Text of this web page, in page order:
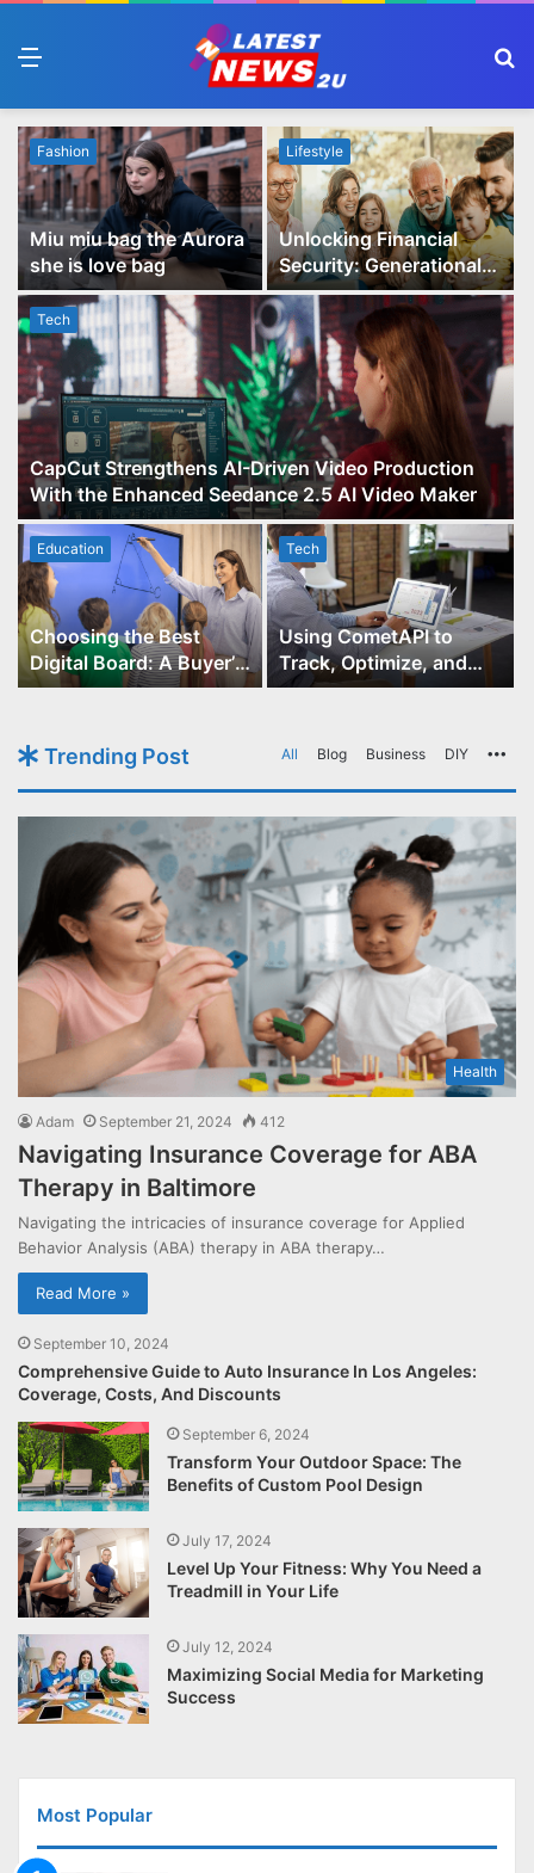
Tech
CapCut Strengthens AI-Driven Video Production
With the Enhanced Seedance 2.5 AI Video Maker
Fashion
Miu miu bag the Aurora
she is love bag
Lifestyle
Unlocking Financial
Security: Generational
Wealth Planning and
Family Advisory Made
Easy
Education
Choosing the Best
Digital Board: A Buyer’s
Guide for Educators
Tech
Using CometAPI to
Track, Optimize, and
Scale Your GPT-Image-1
Trending Post All Blog Business DIY
Health
Adam September 21, 2024 412
Navigating Insurance Coverage for ABA
Therapy in Baltimore
Navigating the intricacies of insurance coverage for Applied
Behavior Analysis (ABA) therapy in ABA therapy…
Read More »
September 10, 2024
Comprehensive Guide to Auto Insurance In Los Angeles:
Coverage, Costs, And Discounts
September 6, 2024
Transform Your Outdoor Space: The
Benefits of Custom Pool Design
July 17, 2024
Level Up Your Fitness: Why You Need a
Treadmill in Your Life
July 12, 2024
Maximizing Social Media for Marketing
Success
Most Popular